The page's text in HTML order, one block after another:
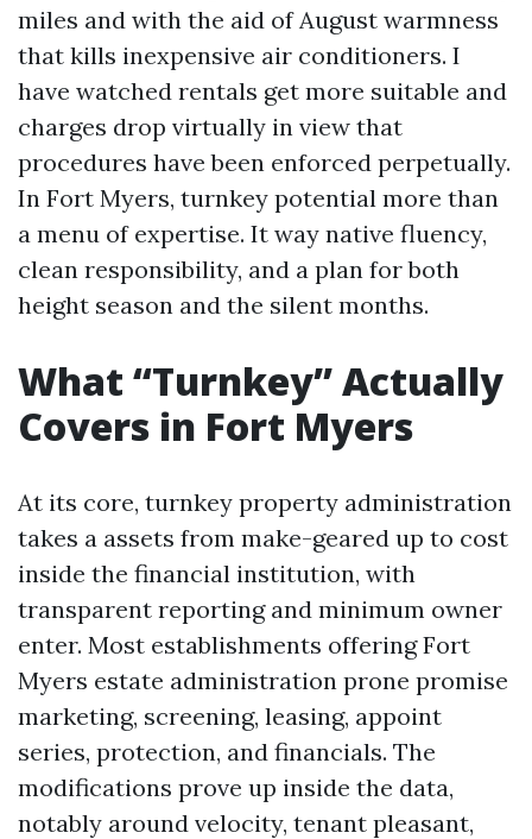
miles and with the aid of August warmness
that kills inexpensive air conditioners. I
have watched rentals get more suitable and
charges drop virtually in view that
procedures have been enforced perpetually.
In Fort Myers, turnkey potential more than
a menu of expertise. It way native fluency,
clean responsibility, and a plan for both
height season and the silent months.
What “Turnkey” Actually
Covers in Fort Myers
At its core, turnkey property administration
takes a assets from make-geared up to cost
inside the financial institution, with
transparent reporting and minimum owner
enter. Most establishments offering Fort
Myers estate administration prone promise
marketing, screening, leasing, appoint
series, protection, and financials. The
modifications prove up inside the data,
notably around velocity, tenant pleasant,